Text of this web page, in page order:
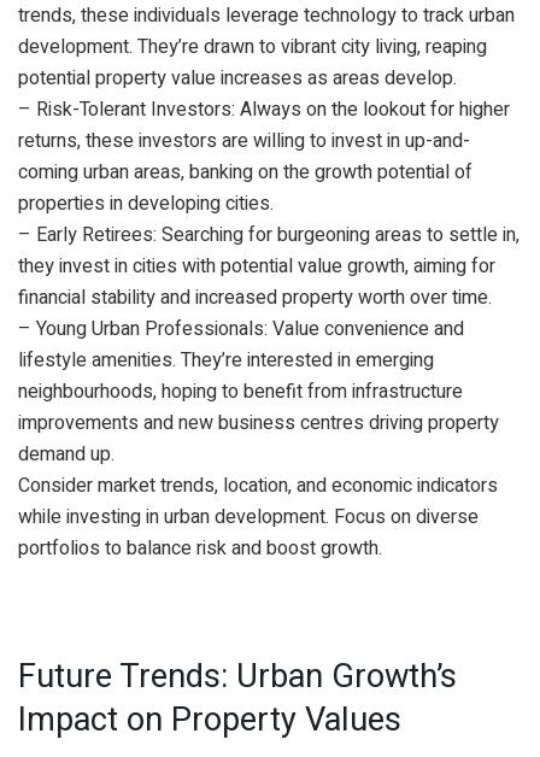
trends, these individuals leverage technology to track urban
development. They’re drawn to vibrant city living, reaping
potential property value increases as areas develop.
– Risk-Tolerant Investors: Always on the lookout for higher
returns, these investors are willing to invest in up-and-
coming urban areas, banking on the growth potential of
properties in developing cities.
– Early Retirees: Searching for burgeoning areas to settle in,
they invest in cities with potential value growth, aiming for
financial stability and increased property worth over time.
– Young Urban Professionals: Value convenience and
lifestyle amenities. They’re interested in emerging
neighbourhoods, hoping to benefit from infrastructure
improvements and new business centres driving property
demand up.
Consider market trends, location, and economic indicators
while investing in urban development. Focus on diverse
portfolios to balance risk and boost growth.
Future Trends: Urban Growth’s
Impact on Property Values